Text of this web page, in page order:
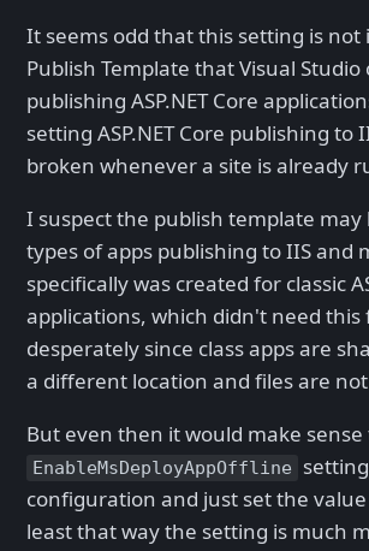
It seems odd that this setting is
Publish Template that Visual
publishing ASP.NET Core
setting ASP.NET Core publishing to
broken whenever a site is already
I suspect the publish template may
types of apps publishing to IIS and
specifically was created for classic
applications, which didn't need
desperately since class apps are
a different location and files are
But even then it would make sense
EnableMsDeployAppOffline
configuration and just set the
least that way the setting is much